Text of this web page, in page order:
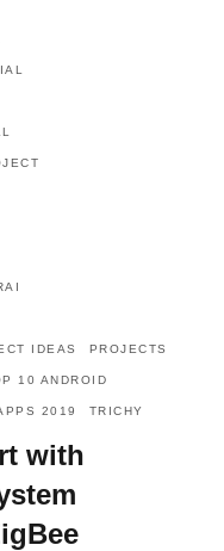
IDEAS PROJECTS
10 ANDROID
2019 TRICHY
with